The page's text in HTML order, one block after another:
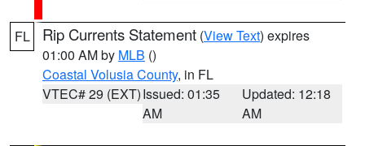
FL Rip Currents Statement (View Text) expires
01:00 AM by MLB ()
Coastal Volusia County, in FL
VTEC# 29 (EXT)Issued: 01:35
AM
Updated: 12:18
AM